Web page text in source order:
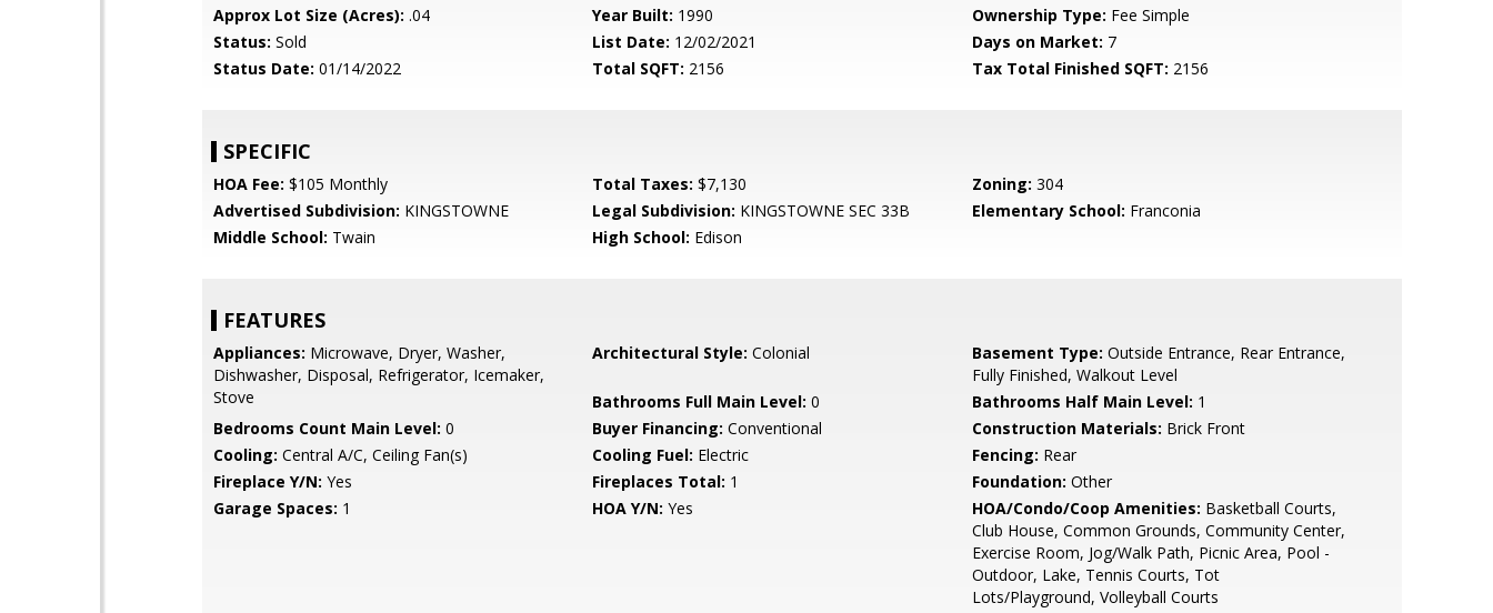
Approx Lot Size (Acres): .04 Year Built: 1990 Ownership Type: Fee Simple
Status: Sold List Date: 12/02/2021 Days on Market: 7
Status Date: 01/14/2022 Total SQFT: 2156 Tax Total Finished SQFT: 2156
SPECIFIC
HOA Fee: $105 Monthly Total Taxes: $7,130 Zoning: 304
Advertised Subdivision: KINGSTOWNE Legal Subdivision: KINGSTOWNE SEC 33B Elementary School: Franconia
Middle School: Twain High School: Edison
FEATURES
Appliances: Microwave, Dryer, Washer,
Dishwasher, Disposal, Refrigerator, Icemaker,
Stove
Architectural Style: Colonial Basement Type: Outside Entrance, Rear Entrance,
Fully Finished, Walkout Level
Bathrooms Full Main Level: 0 Bathrooms Half Main Level: 1
Bedrooms Count Main Level: 0 Buyer Financing: Conventional Construction Materials: Brick Front
Cooling: Central A/C, Ceiling Fan(s) Cooling Fuel: Electric Fencing: Rear
Fireplace Y/N: Yes Fireplaces Total: 1 Foundation: Other
Garage Spaces: 1 HOA Y/N: Yes HOA/Condo/Coop Amenities: Basketball Courts,
Club House, Common Grounds, Community Center,
Exercise Room, Jog/Walk Path, Picnic Area, Pool -
Outdoor, Lake, Tennis Courts, Tot
Lots/Playground, Volleyball Courts